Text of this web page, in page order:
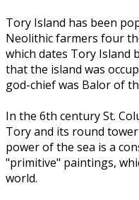
Tory Island has been
Neolithic farmers four
which dates Tory Island
that the island was
god-chief was Balor of
In the 6th century St.
Tory and its round
power of the sea is a
"primitive" paintings,
world.